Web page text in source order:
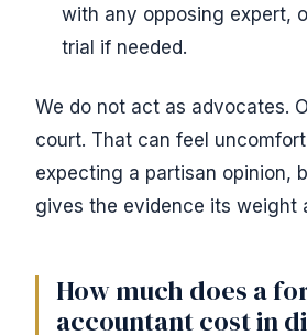
with any opposing expert,
trial if needed.
We do not act as advocates.
court. That can feel
expecting a partisan opinion,
gives the evidence its weight
How much does a
accountant cost in